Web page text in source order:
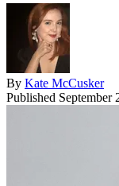
By Kate McCusker
Published September